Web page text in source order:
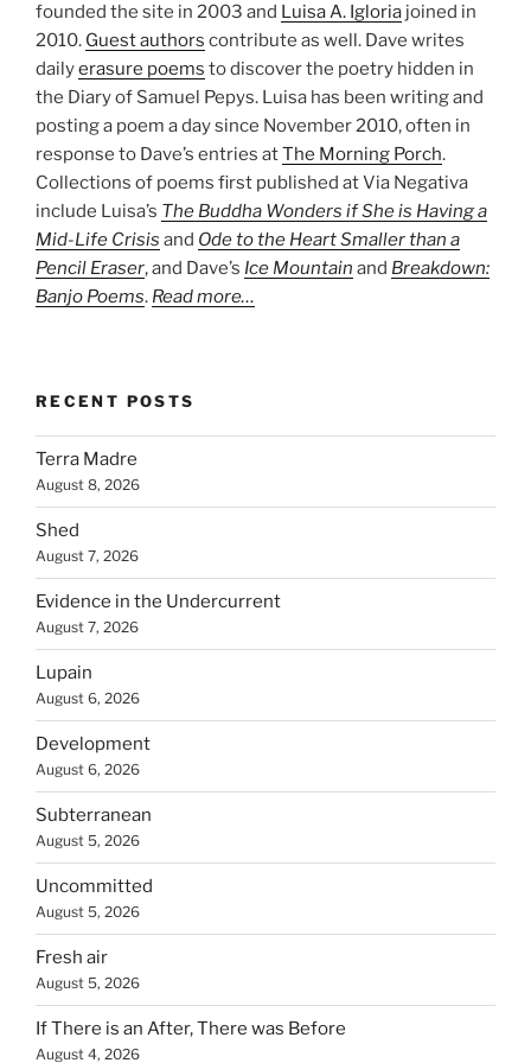
founded the site in 2003 and Luisa A. Igloria joined in
2010. Guest authors contribute as well. Dave writes
dailyerasure poems to discover the poetry hidden in
the Diary of Samuel Pepys. Luisa has been writing and
posting a poem a day since November 2010, often in
response to Dave’s entries atThe Morning Porch.
Collections of poems first published at Via Negativa
include Luisa’s The Buddha Wonders if She is Having a
Mid-Life Crisis and Ode to the Heart Smaller than a
Pencil Eraser, and Dave’s Ice Mountain and Breakdown:
Banjo Poems. Read more…
RECENT POSTS
Terra Madre
August 8, 2026
Shed
August 7, 2026
Evidence in the Undercurrent
August 7, 2026
Lupain
August 6, 2026
Development
August 6, 2026
Subterranean
August 5, 2026
Uncommitted
August 5, 2026
Fresh air
August 5, 2026
If There is an After, There was Before
August 4, 2026